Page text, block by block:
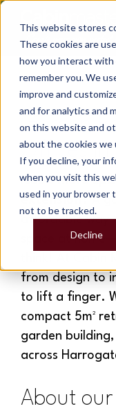
This website stores
These cookies are
how you interact with
remember you. We
improve and
and for analytics and
on this website and
about the cookies we
If you decline, your
when you visit this
used in your browser
not to be tracked.
Decline
Garden
OfficesIn
Need more
extension?A
affordable
space at
think! At Cabin
from design to
to lift a finger.
compact 5m²
garden
across
About